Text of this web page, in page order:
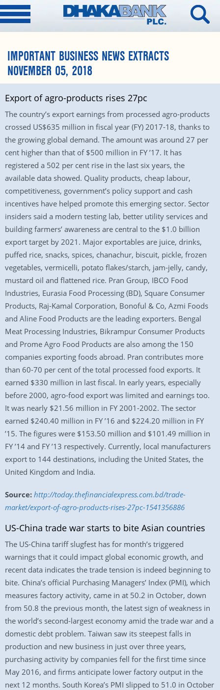
IMPORTANT BUSINESS NEWS EXTRACTS
NOVEMBER 05, 2018
Export of agro-products rises 27pc
The country’s export earnings from processed agro-products
crossed US$635 million in fiscal year (FY) 2017-18, thanks to
the growing global demand. The amount was around 27 per
cent higher than that of $500 million in FY ’17. It has
registered a 502 per cent rise in the last six years, the
available data showed. Quality products, cheap labour,
competitiveness, government’s policy support and cash
incentives have helped promote this emerging sector. Sector
insiders said a modern testing lab, better utility services and
building farmers’ awareness are central to the $1.0 billion
export target by 2021. Major exportables are juice, drinks,
puffed rice, snacks, spices, chanachur, biscuit, pickle, frozen
vegetables, vermicelli, potato flakes/starch, jam-jelly, candy,
mustard oil and flattened rice. Pran Group, IBCO Food
Industries, Eurasia Food Processing (BD), Square Consumer
Products, Raj-Kamal Corporation, Bonoful & Co, Azmi Foods
and Aline Food Products are the leading exporters. Bengal
Meat Processing Industries, Bikrampur Consumer Products
and Prome Agro Food Products are also among the 150
companies exporting foods abroad. Pran contributes more
than 60-70 per cent of the total processed food exports. It
earned $330 million in last fiscal. In early years, especially
before 2000, agro-food export was limited and earnings too.
It was nearly $21.56 million in FY 2001-2002. The sector
earned $240.40 million in FY ’16 and $224.20 million in FY
’15. The figures were $153.50 million and $101.49 million in
FY ’14 and FY ’13 respectively. Currently, local manufacturers
export to 144 destinations, including the United States, the
United Kingdom and India.
Source: http://today.thefinancialexpress.com.bd/trade-
market/export-of-agro-products-rises-27pc-1541356886
US-China trade war starts to bite Asian countries
The US-China tariff slugfest has for month’s triggered
warnings that it could impact global economic growth, and
recent data indicates the trade tension is indeed beginning to
bite. China’s official Purchasing Managers’ Index (PMI), which
measures factory activity, came in at 50.2 in October, down
from 50.8 the previous month, the latest sign of weakness in
the world’s second-largest economy amid the trade war and a
domestic debt problem. Taiwan saw its steepest falls in
production and new business in just over three years,
purchasing activity by companies fell for the first time since
May 2016, and firms anticipate lower factory output in the
next 12 months. South Korea’s PMI slipped to 51.0 in October